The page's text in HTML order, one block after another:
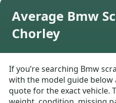
Average Bmw
Chorley
If you’re searching Bmw
with the model guide below
quote for the exact vehicle.